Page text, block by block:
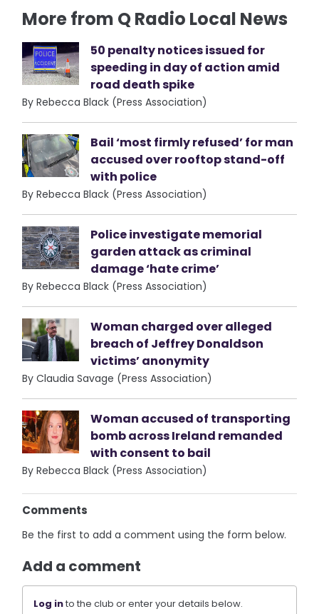
More from Q Radio Local News
50 penalty notices issued for
speeding in day of action amid
road death spike
By Rebecca Black (Press Association)
Bail ‘most firmly refused’ for man
accused over rooftop stand-off
with police
By Rebecca Black (Press Association)
Police investigate memorial
garden attack as criminal
damage ‘hate crime’
By Rebecca Black (Press Association)
Woman charged over alleged
breach of Jeffrey Donaldson
victims’ anonymity
By Claudia Savage (Press Association)
Woman accused of transporting
bomb across Ireland remanded
with consent to bail
By Rebecca Black (Press Association)
Comments
Be the first to add a comment using the form below.
Add a comment
Log into the club or enter your details below.